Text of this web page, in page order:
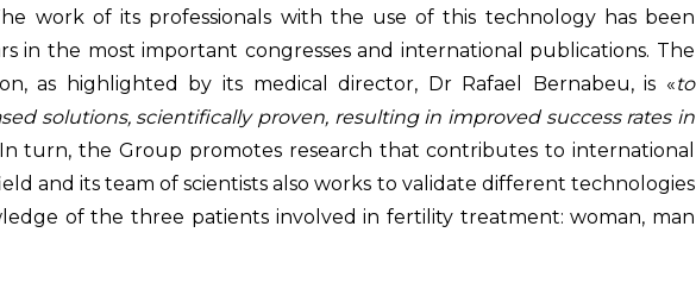
work of its professionals with the use of this technology has been
in the most important congresses and international publications. The
as highlighted by its medical director, Dr Rafael Bernabeu, is «to
solutions, scientifically proven, resulting in improved success rates in
turn, the Group promotes research that contributes to international
and its team of scientists also works to validate different technologies
of the three patients involved in fertility treatment: woman, man